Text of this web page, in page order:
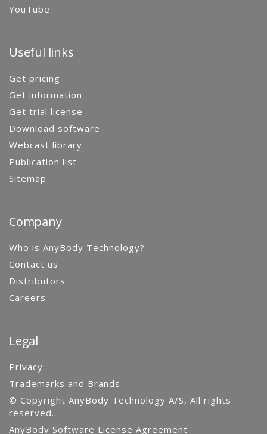
YouTube
Useful links
Get pricing
Get information
Get trial license
Download software
Webcast library
Publication list
Sitemap
Company
Who is AnyBody Technology?
Contact us
Distributors
Careers
Legal
Privacy
Trademarks and Brands
© Copyright AnyBody Technology A/S, All rights
reserved.
AnyBody Software License Agreement